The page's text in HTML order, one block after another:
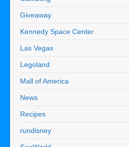
Giveaway
Kennedy Space Center
Las Vegas
Legoland
Mall of America
News
Recipes
rundisney